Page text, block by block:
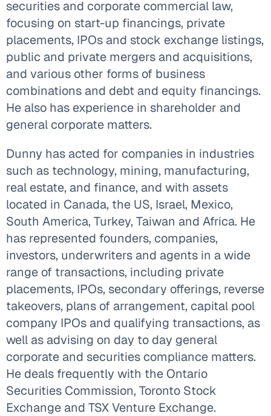
securities and corporate commercial law,
focusing on start-up financings, private
placements, IPOs and stock exchange listings,
public and private mergers and acquisitions,
and various other forms of business
combinations and debt and equity financings.
He also has experience in shareholder and
general corporate matters.
Dunny has acted for companies in industries
such as technology, mining, manufacturing,
real estate, and finance, and with assets
located in Canada, the US, Israel, Mexico,
South America, Turkey, Taiwan and Africa. He
has represented founders, companies,
investors, underwriters and agents in a wide
range of transactions, including private
placements, IPOs, secondary offerings, reverse
takeovers, plans of arrangement, capital pool
company IPOs and qualifying transactions, as
well as advising on day to day general
corporate and securities compliance matters.
He deals frequently with the Ontario
Securities Commission, Toronto Stock
Exchange and TSX Venture Exchange.